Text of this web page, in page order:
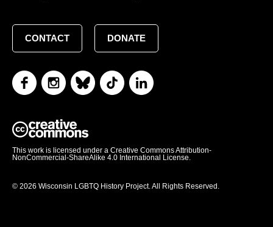
CONTACT DONATE
This work is licensed under a Creative Commons Attribution-
NonCommercial-ShareAlike 4.0 International License.
© 2026 Wisconsin LGBTQ History Project. All Rights Reserved.